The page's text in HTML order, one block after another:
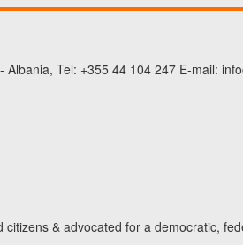
Tel: +355 44 104 247 E-mail:
& advocated for a democratic,